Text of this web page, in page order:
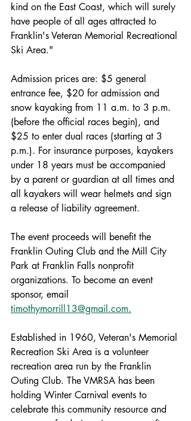
kind on the East Coast, which will surely
have people of all ages attracted to
Franklin's Veteran Memorial Recreational
Ski Area."
Admission prices are: $5 general
entrance fee, $20 for admission and
snow kayaking from 11 a.m. to 3 p.m.
(before the official races begin), and
$25 to enter dual races (starting at 3
p.m.). For insurance purposes, kayakers
under 18 years must be accompanied
by a parent or guardian at all times and
all kayakers will wear helmets and sign
a release of liability agreement.
The event proceeds will benefit the
Franklin Outing Club and the Mill City
Park at Franklin Falls nonprofit
organizations. To become an event
sponsor, email
timothymorrill13@gmail.com.
Established in 1960, Veteran's Memorial
Recreation Ski Area is a volunteer
recreation area run by the Franklin
Outing Club. The VMRSA has been
holding Winter Carnival events to
celebrate this community resource and